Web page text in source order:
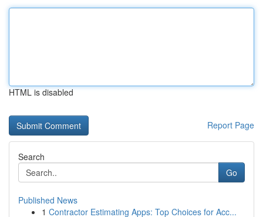
HTML is disabled
Report Page
Search
Go
Published News
1 Contractor Estimating Apps: Top Choices for Acc...